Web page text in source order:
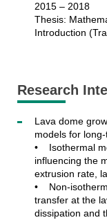
2015 – 2018
Thesis:
Introduction
Research
Lava dome
models for
• Isothermal
influencing the
extrusion rate,
• Non-
transfer at the
dissipation and